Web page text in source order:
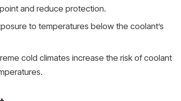
and reduce protection.
to temperatures below the coolant’s
cold climates increase the risk of coolant